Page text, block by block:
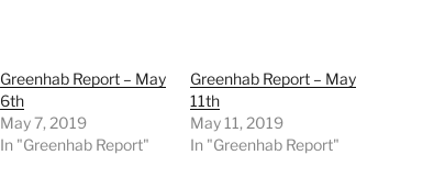
Greenhab Report – May
6th
May 7, 2019
In "Greenhab Report"
Greenhab Report – May
11th
May 11, 2019
In "Greenhab Report"